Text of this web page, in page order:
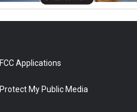
FCC Applications
Protect My Public Media